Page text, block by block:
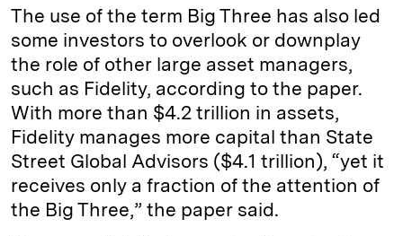
The use of the term Big Three has also led
some investors to overlook or downplay
the role of other large asset managers,
such as Fidelity, according to the paper.
With more than $4.2 trillion in assets,
Fidelity manages more capital than State
Street Global Advisors ($4.1 trillion), “yet it
receives only a fraction of the attention of
the Big Three,” the paper said.